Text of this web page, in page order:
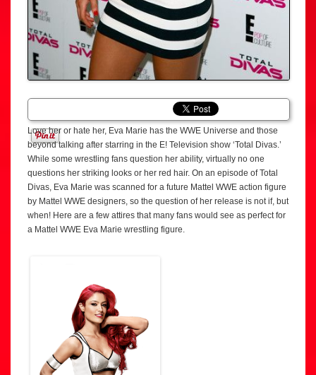
Love her or hate her, Eva Marie has the WWE Universe and those
beyond talking after starring in the E! Television show ‘Total Divas.’
While some wrestling fans question her ability, virtually no one
questions her striking looks or her red hair. On an episode of Total
Divas, Eva Marie was scanned for a future Mattel WWE action figure
by Mattel WWE designers, so the question of her release is not if, but
when! Here are a few attires that many fans would see as perfect for
a Mattel WWE Eva Marie wrestling figure.